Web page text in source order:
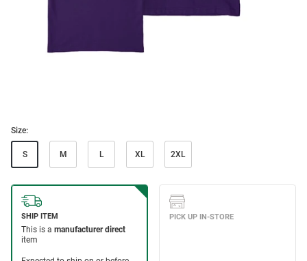
Size:
S M L XL 2XL